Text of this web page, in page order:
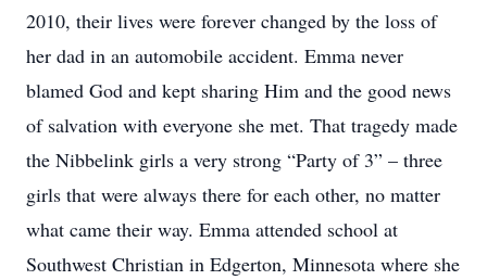
2010, their lives were forever changed by the loss of
her dad in an automobile accident. Emma never
blamed God and kept sharing Him and the good news
of salvation with everyone she met. That tragedy made
the Nibbelink girls a very strong “Party of 3” – three
girls that were always there for each other, no matter
what came their way. Emma attended school at
Southwest Christian in Edgerton, Minnesota where she